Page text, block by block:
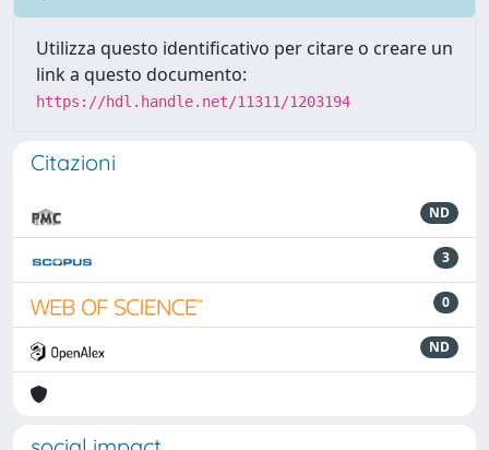
Utilizza questo identificativo per citare o creare un
link a questo documento:
https://hdl.handle.net/11311/1203194
Citazioni
ND
3
0
ND